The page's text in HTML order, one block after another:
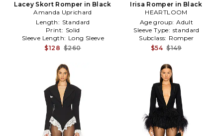
Lacey Skort Romper in Black
Amanda Uprichard
Length: Standard
Print: Solid
Sleeve Length: Long Sleeve
$128 $260
Irisa Romper in Black
HEARTLOOM
Age group: Adult
Sleeve Type: standard
Subclass: Romper
$54 $149